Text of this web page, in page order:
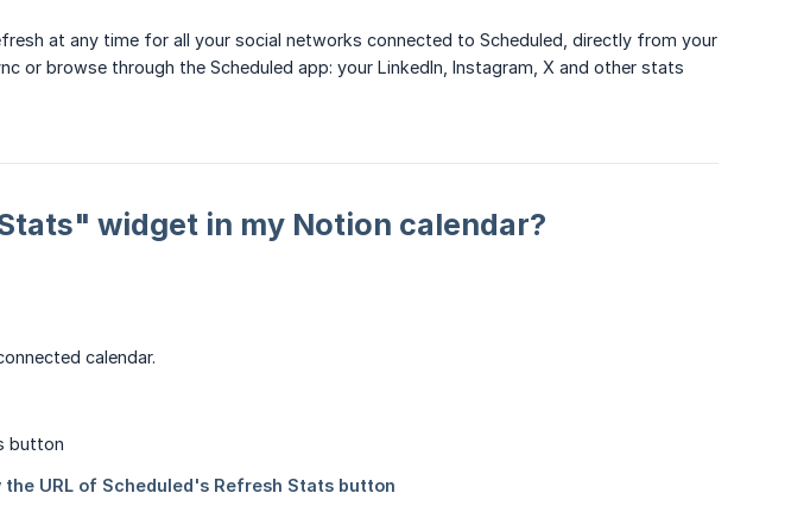
at any time for all your social networks connected to Scheduled, directly from your
or browse through the Scheduled app: your LinkedIn, Instagram, X and other stats
widget in my Notion calendar?
calendar.